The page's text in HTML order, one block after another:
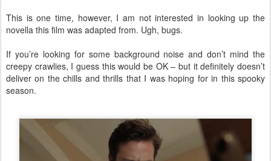
This is one time, however, I am not interested in looking up the
novella this film was adapted from. Ugh, bugs.
If you’re looking for some background noise and don’t mind the
creepy crawlies, I guess this would be OK – but it definitely doesn’t
deliver on the chills and thrills that I was hoping for in this spooky
season.